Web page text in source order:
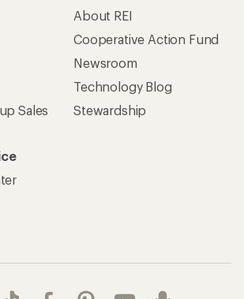
Sales
About REI
Cooperative Action Fund
Newsroom
Technology Blog
Stewardship